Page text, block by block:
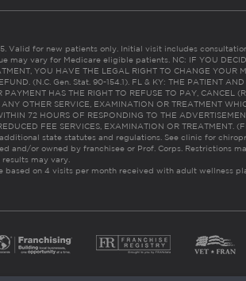
Valid for new patients only. Initial visit includes
may vary for Medicare eligible patients. NC: IF YOU
YOU HAVE THE LEGAL RIGHT TO CHANGE YOUR
(N.C. Gen. Stat. 90-154.1). FL & KY: THE PATIENT
PAYMENT HAS THE RIGHT TO REFUSE TO PAY, CANCEL
ANY OTHER SERVICE, EXAMINATION OR TREATMENT
72 HOURS OF RESPONDING TO THE
FEE SERVICES, EXAMINATION OR TREATMENT.
state statutes and regulations. See clinic for
and/or owned by franchisee or Prof. Corps. Restrictions
may vary.
based on 4 visits per month received with adult wellness